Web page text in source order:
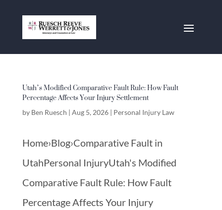
Utah’s Modified Comparative Fault Rule: How Fault
Percentage Affects Your Injury Settlement
by Ben Ruesch | Aug 5, 2026| Personal Injury Law
Home›Blog›Comparative Fault in
UtahPersonal InjuryUtah's Modified
Comparative Fault Rule: How Fault
Percentage Affects Your Injury